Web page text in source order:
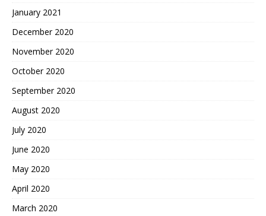
January 2021
December 2020
November 2020
October 2020
September 2020
August 2020
July 2020
June 2020
May 2020
April 2020
March 2020